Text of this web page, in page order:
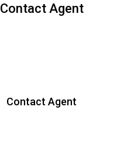
Contact Agent
Contact Agent